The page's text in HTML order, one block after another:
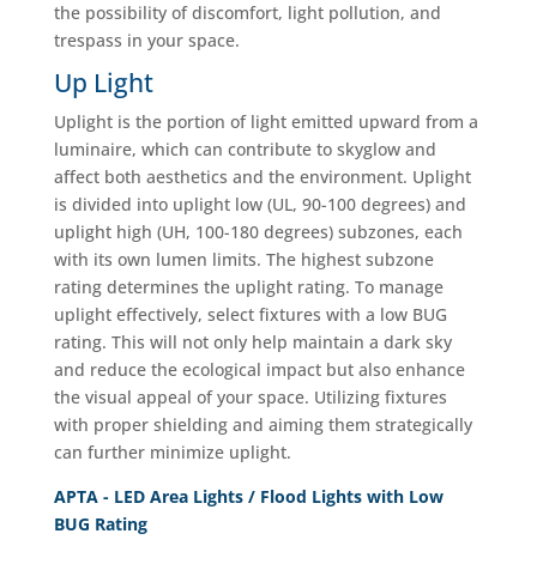
the possibility of discomfort, light pollution, and
trespass in your space.
Up Light
Uplight is the portion of light emitted upward from a
luminaire, which can contribute to skyglow and
affect both aesthetics and the environment. Uplight
is divided into uplight low (UL, 90-100 degrees) and
uplight high (UH, 100-180 degrees) subzones, each
with its own lumen limits. The highest subzone
rating determines the uplight rating. To manage
uplight effectively, select fixtures with a low BUG
rating. This will not only help maintain a dark sky
and reduce the ecological impact but also enhance
the visual appeal of your space. Utilizing fixtures
with proper shielding and aiming them strategically
can further minimize uplight.
APTA - LED Area Lights / Flood Lights with Low
BUG Rating